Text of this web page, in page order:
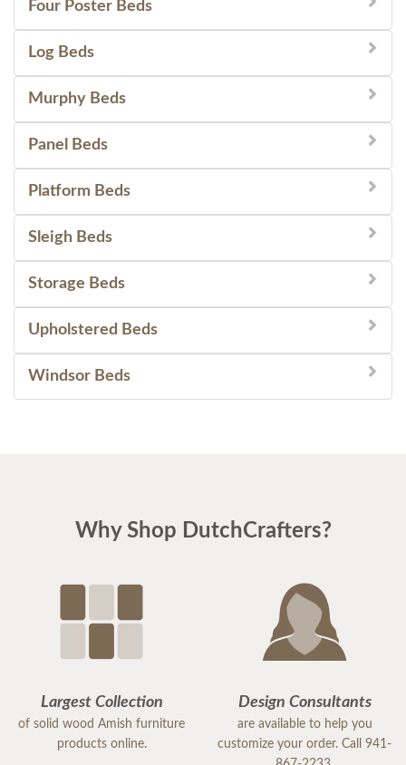
Four Poster Beds
Log Beds
Murphy Beds
Panel Beds
Platform Beds
Sleigh Beds
Storage Beds
Upholstered Beds
Windsor Beds
Why Shop DutchCrafters?
Largest Collection
of solid wood Amish furniture
products online.
Design Consultants
are available to help you
customize your order. Call 941-